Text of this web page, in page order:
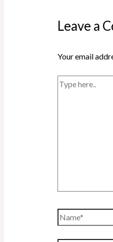
Leave a
Your email
Type
Name*